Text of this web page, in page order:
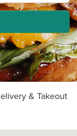
& Takeout